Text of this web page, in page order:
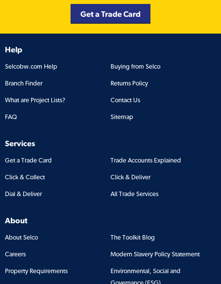
Get a Trade Card
Help
Selcobw.com Help Buying from Selco
Branch Finder Returns Policy
What are Project Lists? Contact Us
FAQ Sitemap
Services
Get a Trade Card Trade Accounts Explained
Click & Collect Click & Deliver
Dial & Deliver All Trade Services
About
About Selco The Toolkit Blog
Careers Modern Slavery Policy Statement
Property Requirements
Environmental, Social and